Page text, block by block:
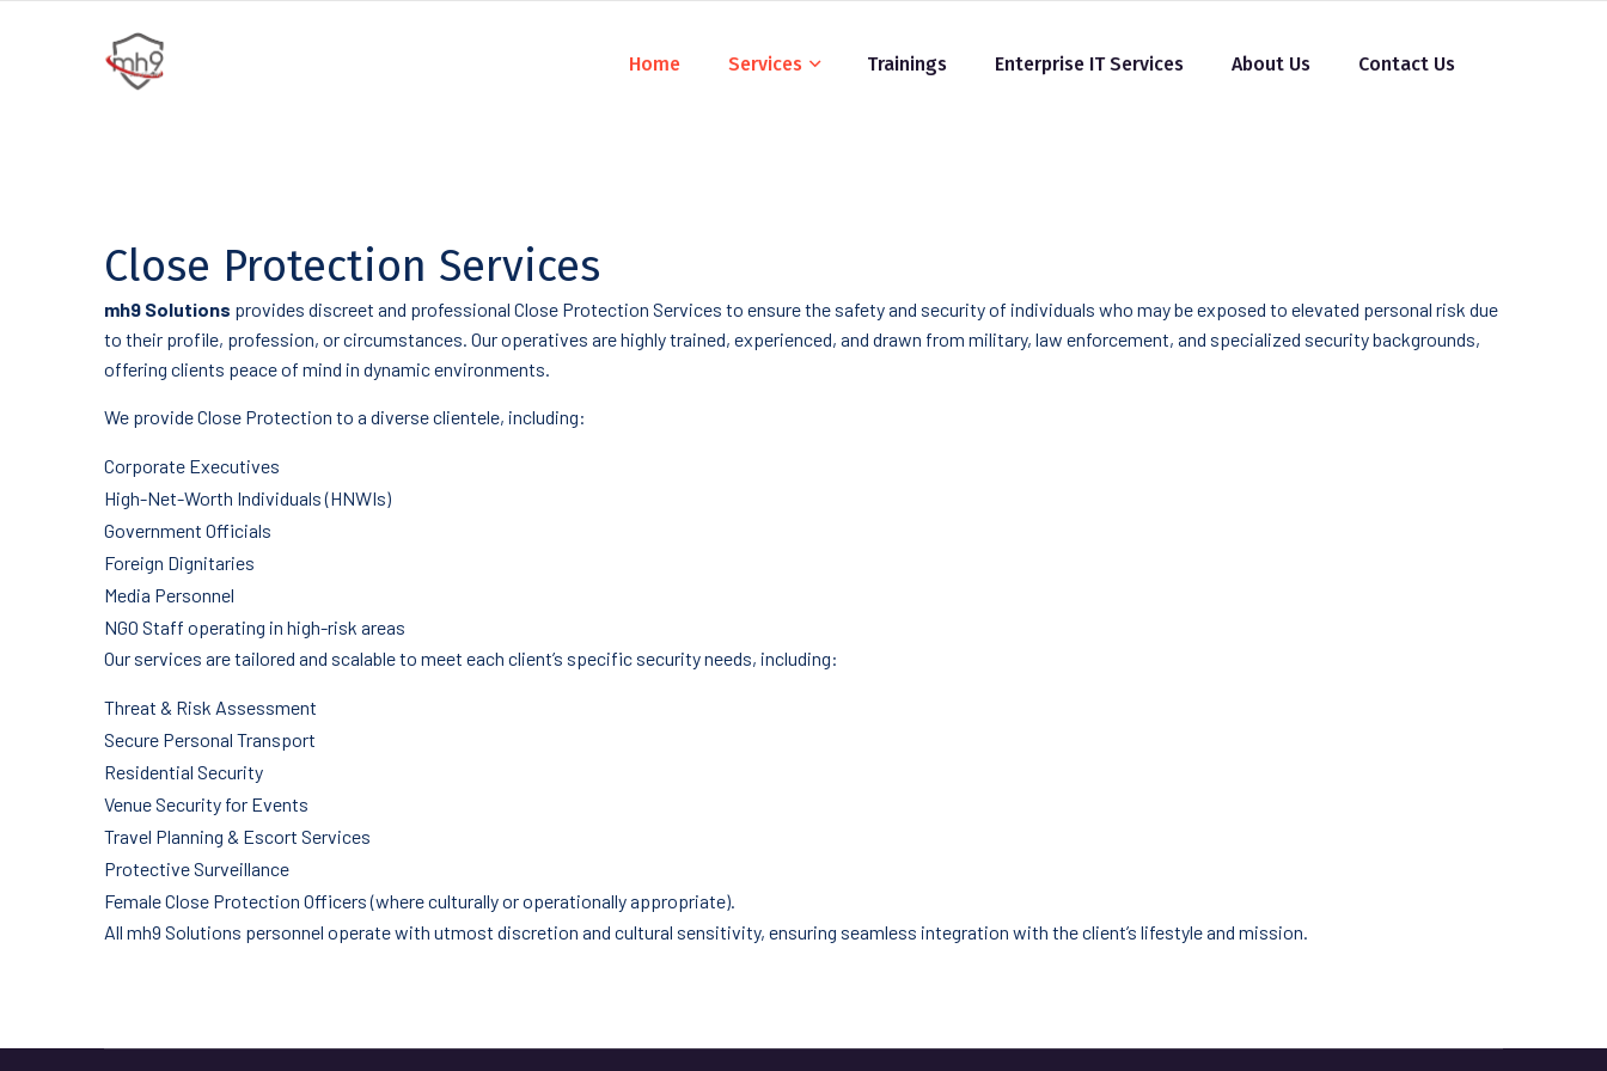
Home Services Trainings Enterprise IT Services About Us Contact Us
Close Protection Services
mh9 Solutions provides discreet and professional Close Protection Services to ensure the safety and security of individuals who may be exposed to elevated personal risk due
to their profile, profession, or circumstances. Our operatives are highly trained, experienced, and drawn from military, law enforcement, and specialized security backgrounds,
offering clients peace of mind in dynamic environments.
We provide Close Protection to a diverse clientele, including:
Corporate Executives
High-Net-Worth Individuals (HNWIs)
Government Officials
Foreign Dignitaries
Media Personnel
NGO Staff operating in high-risk areas
Our services are tailored and scalable to meet each client’s specific security needs, including:
Threat & Risk Assessment
Secure Personal Transport
Residential Security
Venue Security for Events
Travel Planning & Escort Services
Protective Surveillance
Female Close Protection Officers (where culturally or operationally appropriate).
All mh9 Solutions personnel operate with utmost discretion and cultural sensitivity, ensuring seamless integration with the client’s lifestyle and mission.